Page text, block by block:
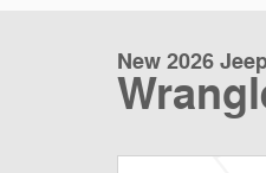
New 2026